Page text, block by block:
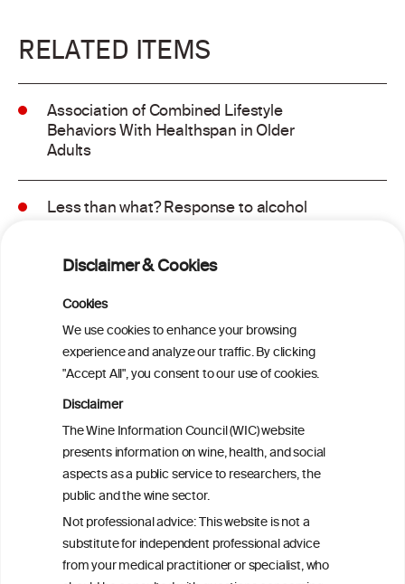
Disclaimer & Cookies
Cookies
We use cookies to enhance your browsing
experience and analyze our traffic. By clicking
"Accept All", you consent to our use of cookies.
Disclaimer
The Wine Information Council (WIC) website
presents information on wine, health, and social
aspects as a public service to researchers, the
public and the wine sector.
Not professional advice: This website is not a
substitute for independent professional advice
from your medical practitioner or specialist, who
RELATED ITEMS
Association of Combined Lifestyle
Behaviors With Healthspan in Older
Adults
Less than what? Response to alcohol
Americans
Sex and age differences in alcohol-
attributable mortality in Chile between
2008 and 2022
Health effects associated with alcohol
consumption: a Burden of Proof study
Exploring the Associations Between
Mediterranean Diet Adherence and
Autoinflammation-Associated Skin
Diseases